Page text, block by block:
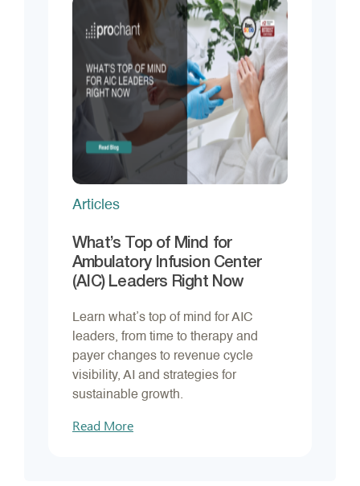
Articles
What’s Top of Mind for
Ambulatory Infusion Center
(AIC) Leaders Right Now
Learn what’s top of mind for AIC
leaders, from time to therapy and
payer changes to revenue cycle
visibility, AI and strategies for
sustainable growth.
Read More